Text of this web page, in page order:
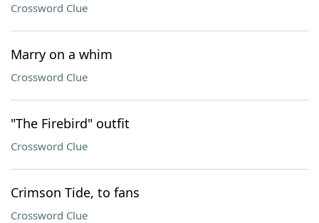
Crossword Clue
Marry on a whim
Crossword Clue
"The Firebird" outfit
Crossword Clue
Crimson Tide, to fans
Crossword Clue